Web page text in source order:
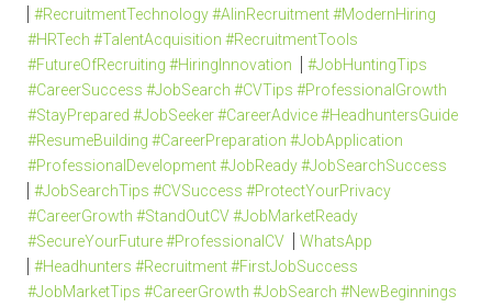
#RecruitmentTechnology #AIinRecruitment #ModernHiring
#HRTech #TalentAcquisition #RecruitmentTools
#FutureOfRecruiting #HiringInnovation
#JobHuntingTips
#CareerSuccess #JobSearch #CVTips #ProfessionalGrowth
#StayPrepared #JobSeeker #CareerAdvice #HeadhuntersGuide
#ResumeBuilding #CareerPreparation #JobApplication
#ProfessionalDevelopment #JobReady #JobSearchSuccess
#JobSearchTips #CVSuccess #ProtectYourPrivacy
#CareerGrowth #StandOutCV #JobMarketReady
#SecureYourFuture #ProfessionalCV
WhatsApp
#Headhunters #Recruitment #FirstJobSuccess
#JobMarketTips #CareerGrowth #JobSearch #NewBeginnings